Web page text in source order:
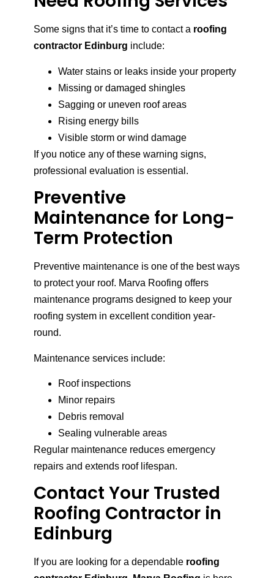
Some signs that it’s time to contact a roofing
contractor Edinburg include:
Water stains or leaks inside your property
Missing or damaged shingles
Sagging or uneven roof areas
Rising energy bills
Visible storm or wind damage
If you notice any of these warning signs,
professional evaluation is essential.
Preventive
Maintenance for Long-
Term Protection
Preventive maintenance is one of the best ways
to protect your roof. Marva Roofing offers
maintenance programs designed to keep your
roofing system in excellent condition year-
round.
Maintenance services include:
Roof inspections
Minor repairs
Debris removal
Sealing vulnerable areas
Regular maintenance reduces emergency
repairs and extends roof lifespan.
Contact Your Trusted
Roofing Contractor in
Edinburg
If you are looking for a dependable roofing